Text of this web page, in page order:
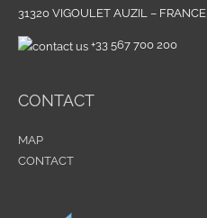
31320 VIGOULET AUZIL – FRANCE
+33 567 700 200
CONTACT
MAP
CONTACT